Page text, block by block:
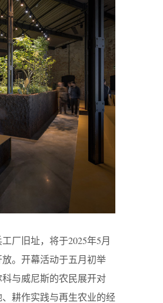
厂旧址，将于2025年5月
放。开幕活动于五月初举
与威尼斯的农民展开对
耕作实践与再生农业的经